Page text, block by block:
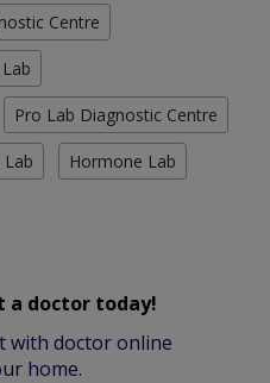
Centre
Pro Lab Diagnostic Centre
Hormone Lab
a doctor today!
with doctor online
home.